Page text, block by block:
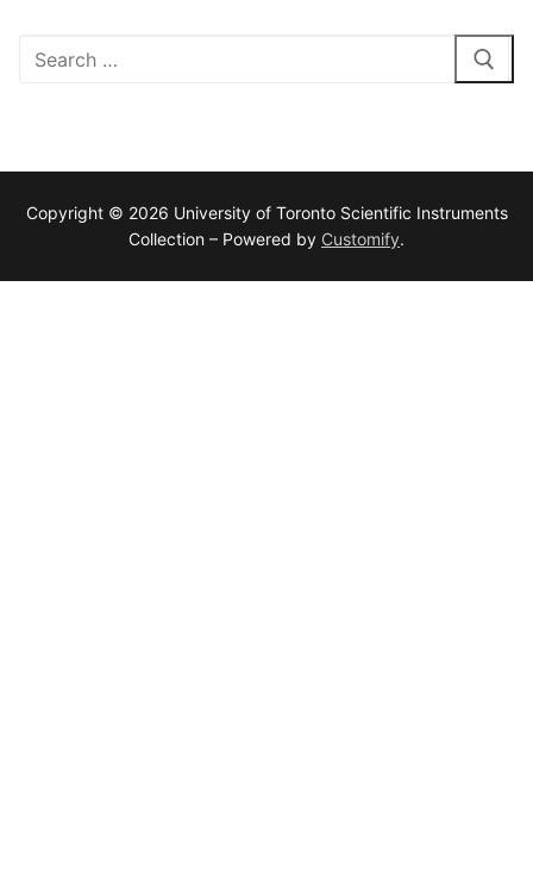
Search
Copyright © 2026 University of Toronto Scientific Instruments
Collection – Powered by Customify.